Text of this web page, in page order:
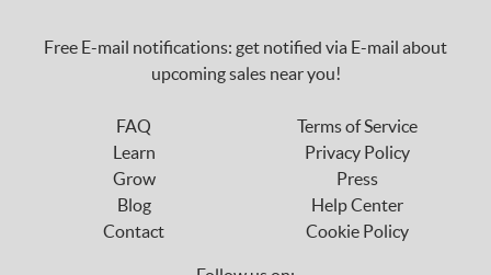
Free E-mail notifications: get notified via E-mail about
upcoming sales near you!
FAQ
Learn
Grow
Blog
Contact
Terms of Service
Privacy Policy
Press
Help Center
Cookie Policy